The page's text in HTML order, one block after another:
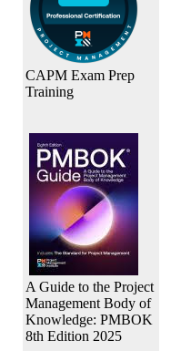
CAPM Exam Prep
Training
A Guide to the Project
Management Body of
Knowledge: PMBOK
8th Edition 2025